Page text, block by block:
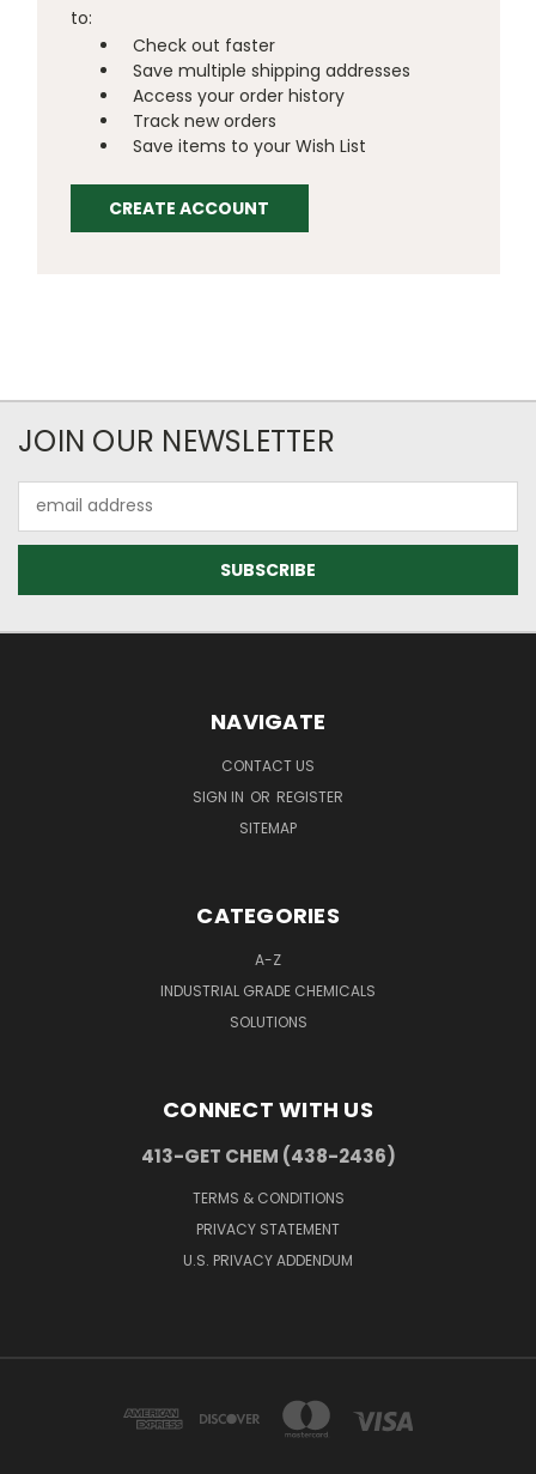
to:
Check out faster
Save multiple shipping addresses
Access your order history
Track new orders
Save items to your Wish List
CREATE ACCOUNT
JOIN OUR NEWSLETTER
Address
NAVIGATE
CONTACT US
SIGN IN OR REGISTER
SITEMAP
CATEGORIES
A-Z
INDUSTRIAL GRADE CHEMICALS
SOLUTIONS
CONNECT WITH US
413-GET CHEM (438-2436)
TERMS & CONDITIONS
PRIVACY STATEMENT
U.S. PRIVACY ADDENDUM